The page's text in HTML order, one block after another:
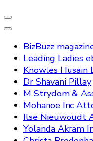
BizBuzz
Leading Ladies
Knowles Husain
Dr Shavani Pillay
M Strydom &
Mohanoe Inc
Ilse Nieuwoudt
Yolanda Akram